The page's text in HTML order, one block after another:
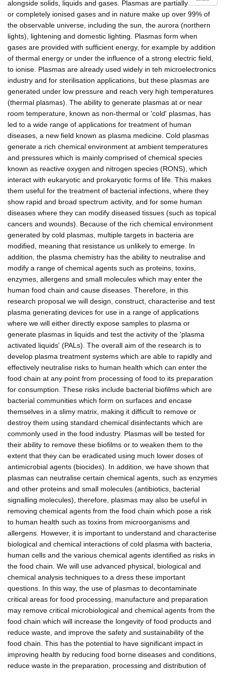
alongside solids, liquids and gases. Plasmas are partially
or completely ionised gases and in nature make up over 99% of
the observable universe, including the sun, the aurora (northern
lights), lightening and domestic lighting. Plasmas form when
gases are provided with sufficient energy, for example by addition
of thermal energy or under the influence of a strong electric field,
to ionise. Plasmas are already used widely in teh microelectronics
industry and for sterilisation applications, but these plasmas are
generated under low pressure and reach very high temperatures
(thermal plasmas). The ability to generate plasmas at or near
room temperature, known as non-thermal or 'cold' plasmas, has
led to a wide range of applications for treatment of human
diseases, a new field known as plasma medicine. Cold plasmas
generate a rich chemical environment at ambient temperatures
and pressures which is mainly comprised of chemical species
known as reactive oxygen and nitrogen species (RONS), which
interact with eukaryotic and prokaryotic forms of life. This makes
them useful for the treatment of bacterial infections, where they
show rapid and broad spectrum activity, and for some human
diseases where they can modify diseased tissues (such as topical
cancers and wounds). Because of the rich chemical environment
generated by cold plasmas, multiple targets in bacteria are
modified, meaning that resistance us unlikely to emerge. In
addition, the plasma chemistry has the ability to neutralise and
modify a range of chemical agents such as proteins, toxins,
enzymes, allergens and small molecules which may enter the
human food chain and cause diseases. Therefore, in this
research proposal we will design, construct, characterise and test
plasma generating devices for use in a range of applications
where we will either directly expose samples to plasma or
generate plasmas in liquids and test the activity of the 'plasma
activated liquids' (PALs). The overall aim of the research is to
develop plasma treatment systems which are able to rapidly and
effectively neutralise risks to human health which can enter the
food chain at any point from processing of food to its preparation
for consumption. These risks include bacterial biofilms which are
bacterial communities which form on surfaces and encase
themselves in a slimy matrix, making it difficult to remove or
destroy them using standard chemical disinfectants which are
commonly used in the food industry. Plasmas will be tested for
their ability to remove these biofilms or to weaken them to the
extent that they can be eradicated using much lower doses of
antimicrobial agents (biocides). In addition, we have shown that
plasmas can neutralise certain chemical agents, such as enzymes
and other proteins and small molecules (antibiotics, bacterial
signalling molecules), therefore, plasmas may also be useful in
removing chemical agents from the food chain which pose a risk
to human health such as toxins from microorganisms and
allergens. However, it is important to understand and characterise
biological and chemical interactions of cold plasma with bacteria,
human cells and the various chemical agents identified as risks in
the food chain. We will use advanced physical, biological and
chemical analysis techniques to a dress these important
questions. In this way, the use of plasmas to decontaminate
critical areas for food processing, manufacture and preparation
may remove critical microbiological and chemical agents from the
food chain which will increase the longevity of food products and
reduce waste, and improve the safety and sustainability of the
food chain. This has the potential to have significant impact in
improving health by reducing food borne diseases and conditions,
reduce waste in the preparation, processing and distribution of